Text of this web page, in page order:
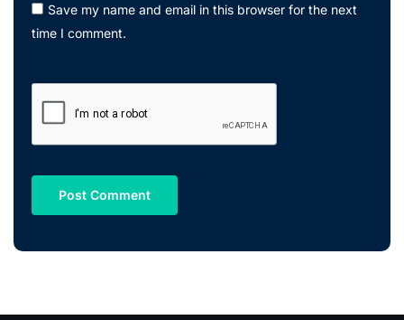
Save my name and email in this browser for the next
time I comment.